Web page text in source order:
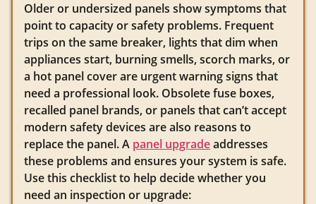
Older or undersized panels show symptoms that
point to capacity or safety problems. Frequent
trips on the same breaker, lights that dim when
appliances start, burning smells, scorch marks, or
a hot panel cover are urgent warning signs that
need a professional look. Obsolete fuse boxes,
recalled panel brands, or panels that can’t accept
modern safety devices are also reasons to
replace the panel. A panel upgradeaddresses
these problems and ensures your system is safe.
Use this checklist to help decide whether you
need an inspection or upgrade: